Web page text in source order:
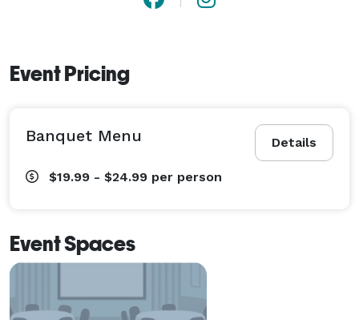
Event Pricing
Details
Banquet Menu
$19.99 - $24.99 per person
Event Spaces